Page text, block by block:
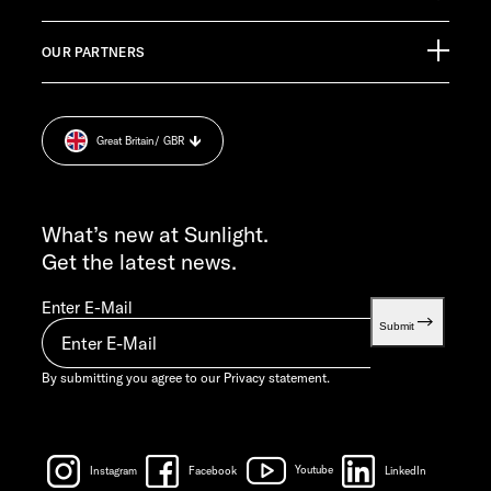
CUSTOMER SUPPORT
service@service.sunlight.de
MON-THU 7:30 AM – 12:00 PM AND 1:00 PM – 4:00 PM
FRI 7:30 AM – 12:00 PM
info@sunlight.de
Imprint.
Cookie Consent
Weight information.
OUR PARTNERS
What’s new at Sunlight.
Get the latest news.
Enter E-Mail
Submit
By submitting you agree to our Privacy statement.
Instagram Facebook Youtube LinkedIn
Great Britain/ GBR